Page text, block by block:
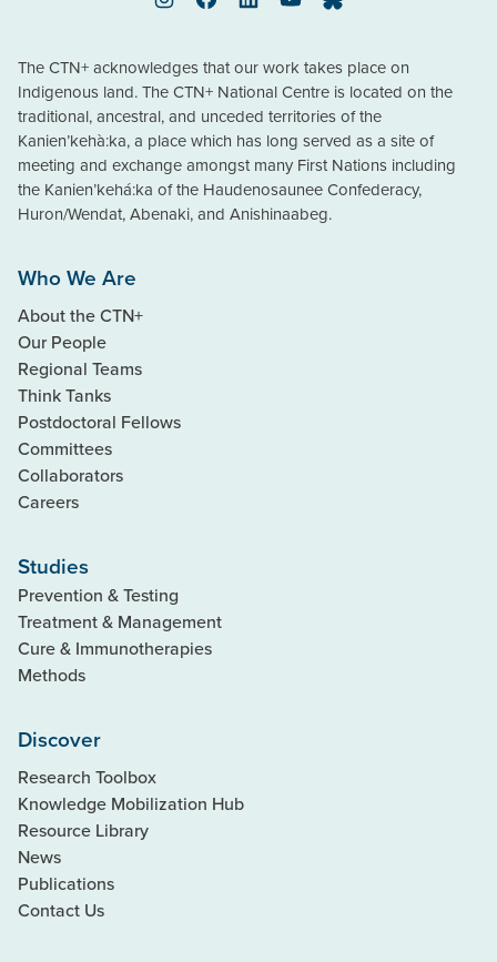
InstagramFacebookLinkedInYouTubeBluesky
The CTN+ acknowledges that our work takes place on
Indigenous land. The CTN+ National Centre is located on the
traditional, ancestral, and unceded territories of the
Kanien’kehà:ka, a place which has long served as a site of
meeting and exchange amongst many First Nations including
the Kanien’kehá:ka of the Haudenosaunee Confederacy,
Huron/Wendat, Abenaki, and Anishinaabeg.
Who We Are
About the CTN+
Our People
Regional Teams
Think Tanks
Postdoctoral Fellows
Committees
Collaborators
Careers
Studies
Prevention & Testing
Treatment & Management
Cure & Immunotherapies
Methods
Discover
Research Toolbox
Knowledge Mobilization Hub
Resource Library
News
Publications
Contact Us